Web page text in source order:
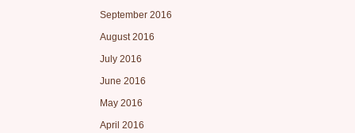
September 2016
August 2016
July 2016
June 2016
May 2016
April 2016